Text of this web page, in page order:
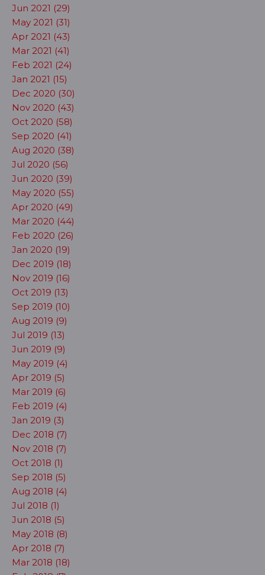
Jun 2021 (29)
May 2021 (31)
Apr 2021 (43)
Mar 2021 (41)
Feb 2021 (24)
Jan 2021 (15)
Dec 2020 (30)
Nov 2020 (43)
Oct 2020 (58)
Sep 2020 (41)
Aug 2020 (38)
Jul 2020 (56)
Jun 2020 (39)
May 2020 (55)
Apr 2020 (49)
Mar 2020 (44)
Feb 2020 (26)
Jan 2020 (19)
Dec 2019 (18)
Nov 2019 (16)
Oct 2019 (13)
Sep 2019 (10)
Aug 2019 (9)
Jul 2019 (13)
Jun 2019 (9)
May 2019 (4)
Apr 2019 (5)
Mar 2019 (6)
Feb 2019 (4)
Jan 2019 (3)
Dec 2018 (7)
Nov 2018 (7)
Oct 2018 (1)
Sep 2018 (5)
Aug 2018 (4)
Jul 2018 (1)
Jun 2018 (5)
May 2018 (8)
Apr 2018 (7)
Mar 2018 (18)